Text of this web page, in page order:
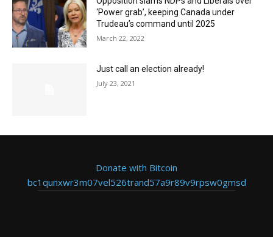
‘Power grab’, keeping Canada under
Trudeau’s command until 2025
March 22, 2022
Just call an election already!
July 23, 2021
Donate with Bitcoin
bc1qunxwr3m07vel526trand57a9r89v9rpsw0gmsd